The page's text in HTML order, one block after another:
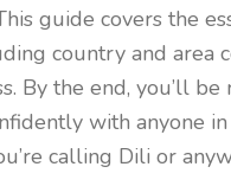
guide covers the
country and area
By the end, you’ll be
with anyone in
calling Dili or